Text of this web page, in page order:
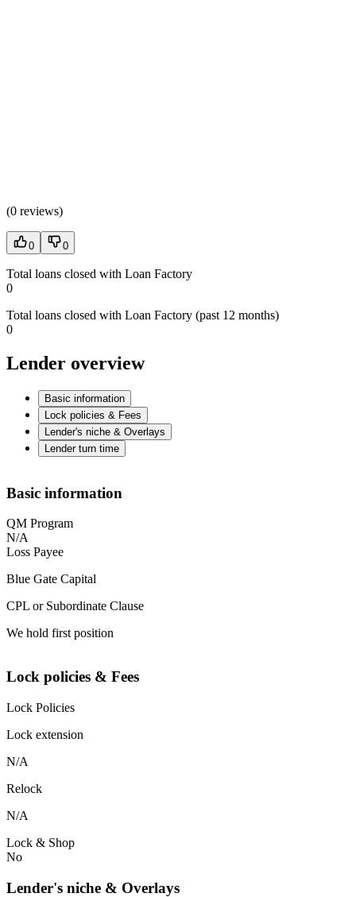
(0 reviews)
0 0
Total loans closed with Loan Factory
0
Total loans closed with Loan Factory (past 12 months)
0
Lender overview
Basic information
Lock policies & Fees
Lender's niche & Overlays
Lender turn time
Basic information
QM Program
N/A
Loss Payee
Blue Gate Capital
CPL or Subordinate Clause
We hold first position
Lock policies & Fees
Lock Policies
Lock extension
N/A
Relock
N/A
Lock & Shop
No
Lender's niche & Overlays